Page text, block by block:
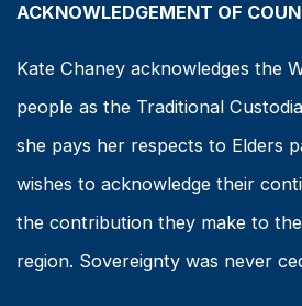
ACKNOWLEDGEMENT OF
Kate Chaney acknowledges the
people as the Traditional
she pays her respects to Elders
wishes to acknowledge their
the contribution they make to
region. Sovereignty was never